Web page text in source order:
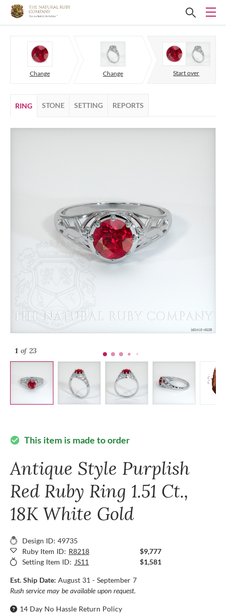
Change Change Start over
RING STONE SETTING REPORTS
1 of 23
check_circle This item is made to order
Antique Style Purplish
Red Ruby Ring 1.51 Ct.,
18K White Gold
Design ID: 49735
Ruby Item ID: R8218
$9,777
Setting Item ID: JS11 $1,581
Est. Ship Date: August 31 - September 7
Rush service may be available upon request.
14 Day No Hassle Return Policy